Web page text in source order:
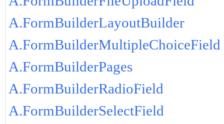
A.FormBuilderLayoutBuilder
A.FormBuilderMultipleChoiceField
A.FormBuilderPages
A.FormBuilderRadioField
A.FormBuilderSelectField